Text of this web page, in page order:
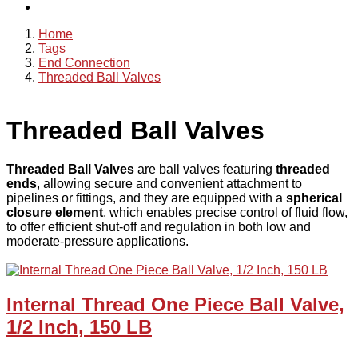
Home
Tags
End Connection
Threaded Ball Valves
Threaded Ball Valves
Threaded Ball Valves are ball valves featuring threaded
ends, allowing secure and convenient attachment to
pipelines or fittings, and they are equipped with a spherical
closure element, which enables precise control of fluid flow,
to offer efficient shut-off and regulation in both low and
moderate-pressure applications.
Internal Thread One Piece Ball Valve,
1/2 Inch, 150 LB